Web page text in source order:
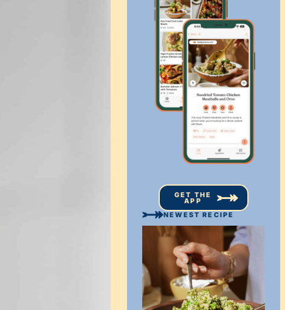
GET THE
APP
NEWEST RECIPE